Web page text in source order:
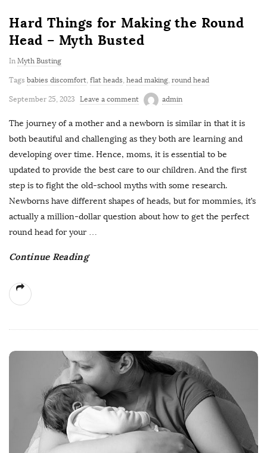
Hard Things for Making the Round
Head – Myth Busted
In Myth Busting
Tags babies discomfort, flat heads, head making, round head
September 25, 2023 Leave a comment admin
The journey of a mother and a newborn is similar in that it is
both beautiful and challenging as they both are learning and
developing over time. Hence, moms, it is essential to be
updated to provide the best care to our children. And the first
step is to fight the old-school myths with some research.
Newborns have different shapes of heads, but for mommies, it’s
actually a million-dollar question about how to get the perfect
round head for your …
Continue Reading